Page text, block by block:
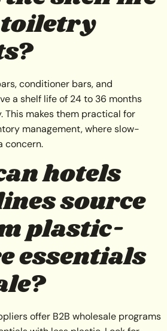
conditioner bars, and
a shelf life of 24 to 36 months
This makes them practical for
management, where slow-
concern.
hotels
source
plastic-
essentials
offer B2B wholesale programs